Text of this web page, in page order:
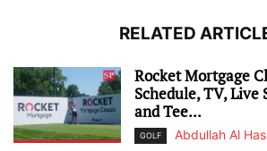
RELATED
Rocket Mortgage
Schedule, TV, Live
and Tee...
GOLF Abdullah Al